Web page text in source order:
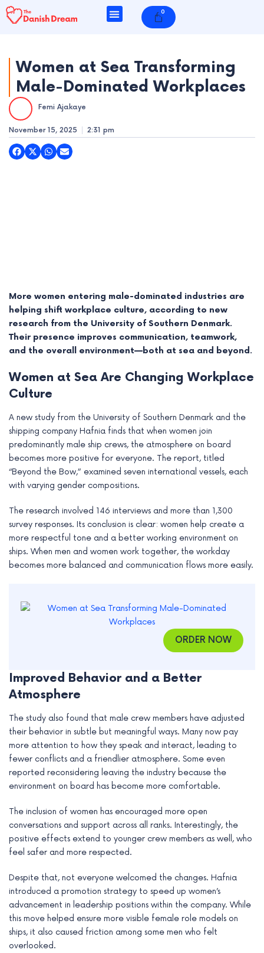
Skip
to
0
Cart
Women at Sea Transforming
Male-Dominated Workplaces
Femi Ajakaye
November 15, 2025 2:31 pm
More women entering male-dominated industries are
helping shift workplace culture, according to new
research from the University of Southern Denmark.
Their presence improves communication, teamwork,
and the overall environment—both at sea and beyond.
Women at Sea Are Changing Workplace
Culture
A new study from the University of Southern Denmark and the
shipping company Hafnia finds that when women join
predominantly male ship crews, the atmosphere on board
becomes more positive for everyone. The report, titled
“Beyond the Bow,” examined seven international vessels, each
with varying gender compositions.
The research involved 146 interviews and more than 1,300
survey responses. Its conclusion is clear: women help create a
more respectful tone and a better working environment on
ships. When men and women work together, the workday
becomes more balanced and communication flows more easily.
ORDER NOW
Improved Behavior and a Better
Atmosphere
The study also found that male crew members have adjusted
their behavior in subtle but meaningful ways. Many now pay
more attention to how they speak and interact, leading to
fewer conflicts and a friendlier atmosphere. Some even
reported reconsidering leaving the industry because the
environment on board has become more comfortable.
The inclusion of women has encouraged more open
conversations and support across all ranks. Interestingly, the
positive effects extend to younger crew members as well, who
feel safer and more respected.
Despite that, not everyone welcomed the changes. Hafnia
introduced a promotion strategy to speed up women’s
advancement in leadership positions within the company. While
this move helped ensure more visible female role models on
ships, it also caused friction among some men who felt
overlooked.